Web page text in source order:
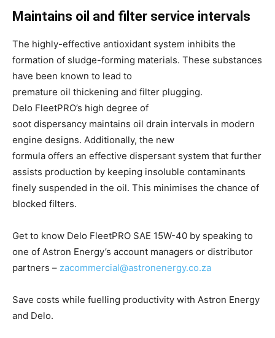
Maintains oil and filter service intervals
The highly-effective antioxidant system inhibits the
formation of sludge-forming materials. These substances
have been known to lead to
premature oil thickening and filter plugging.
Delo FleetPRO’s high degree of
soot dispersancy maintains oil drain intervals in modern
engine designs. Additionally, the new
formula offers an effective dispersant system that further
assists production by keeping insoluble contaminants
finely suspended in the oil. This minimises the chance of
blocked filters.
​Get to know Delo FleetPRO SAE 15W-40 by speaking to
one of Astron Energy’s account managers or distributor
partners – zacommercial@astronenergy.co.za
Save costs while fuelling productivity with Astron Energy
and Delo.